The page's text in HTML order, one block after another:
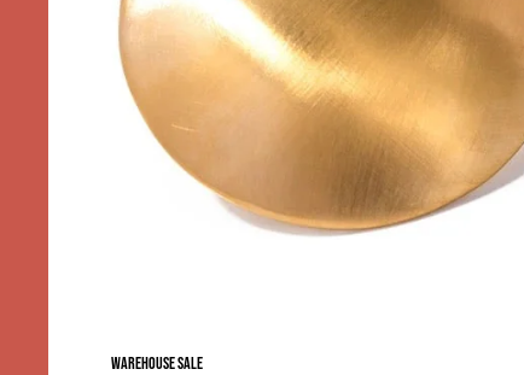
WAREHOUSE SALE